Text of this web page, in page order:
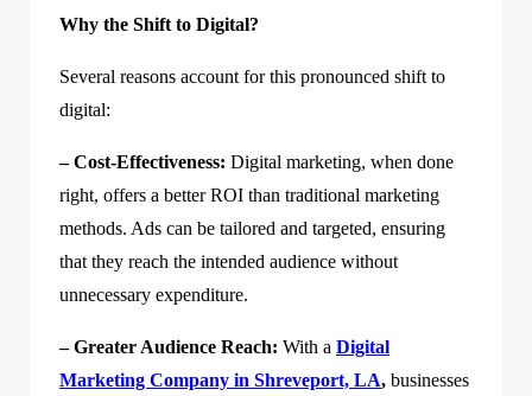
Why the Shift to Digital?
Several reasons account for this pronounced shift to
digital:
– Cost-Effectiveness: Digital marketing, when done
right, offers a better ROI than traditional marketing
methods. Ads can be tailored and targeted, ensuring
that they reach the intended audience without
unnecessary expenditure.
– Greater Audience Reach: With a Digital
Marketing Company in Shreveport, LA, businesses